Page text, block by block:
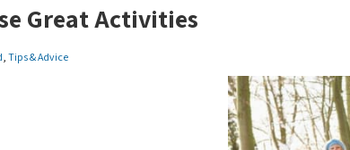
Great Activities
Tips & Advice